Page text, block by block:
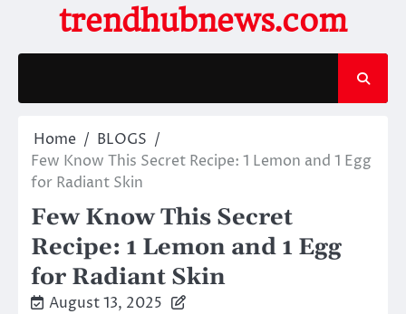
content
trendhubnews.com
Home
BLOGS
Few Know This Secret Recipe: 1 Lemon and 1 Egg
for Radiant Skin
Few Know This Secret
Recipe: 1 Lemon and 1 Egg
for Radiant Skin
August 13, 2025